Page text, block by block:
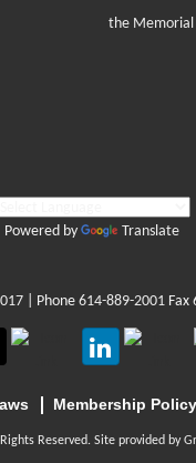
the
Powered by Translate
| Phone 614-889-2001 Fax
Membership Policy
Reserved. Site provided by